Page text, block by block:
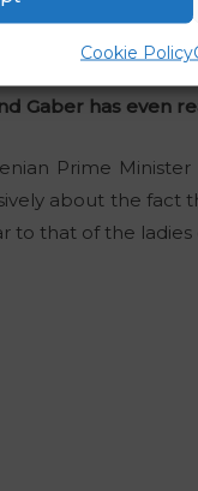
Cookie Policy
he
Gaber has even
Prime
about the fact
to that of the ladies